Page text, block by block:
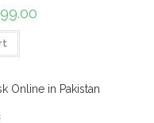
Current